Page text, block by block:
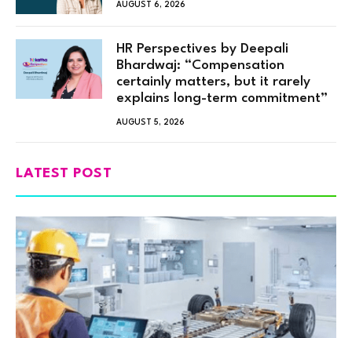
AUGUST 6, 2026
HR Perspectives by Deepali
Bhardwaj: “Compensation
certainly matters, but it rarely
explains long-term commitment”
AUGUST 5, 2026
LATEST POST